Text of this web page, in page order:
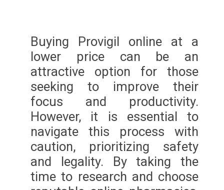
Buying Provigil online at a
lower price can be an
attractive option for those
seeking to improve their
focus and productivity.
However, it is essential to
navigate this process with
caution, prioritizing safety
and legality. By taking the
time to research and choose